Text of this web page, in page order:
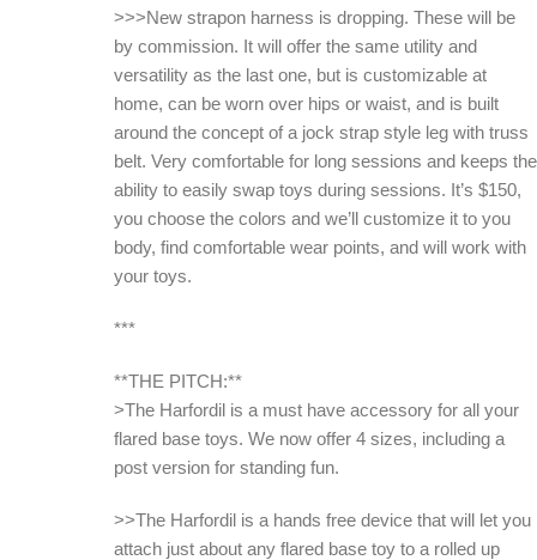
>>>New strapon harness is dropping. These will be
by commission. It will offer the same utility and
versatility as the last one, but is customizable at
home, can be worn over hips or waist, and is built
around the concept of a jock strap style leg with truss
belt. Very comfortable for long sessions and keeps the
ability to easily swap toys during sessions. It’s $150,
you choose the colors and we’ll customize it to you
body, find comfortable wear points, and will work with
your toys.
***
**THE PITCH:**
>The Harfordil is a must have accessory for all your
flared base toys. We now offer 4 sizes, including a
post version for standing fun.
>>The Harfordil is a hands free device that will let you
attach just about any flared base toy to a rolled up